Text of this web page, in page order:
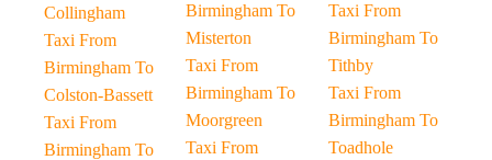
Collingham
Taxi From
Birmingham To
Colston-Bassett
Taxi From
Birmingham To
Birmingham To
Misterton
Taxi From
Birmingham To
Moorgreen
Taxi From
Taxi From
Birmingham To
Tithby
Taxi From
Birmingham To
Toadhole